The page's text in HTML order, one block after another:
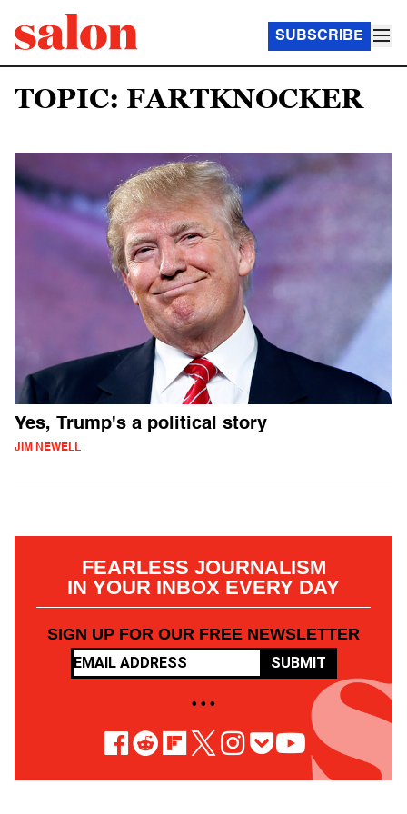
SUBSCRIBE
TOPIC: FARTKNOCKER
Yes, Trump's a political story
JIM NEWELL
FEARLESS JOURNALISM
IN YOUR INBOX EVERY DAY
SIGN UP FOR OUR FREE NEWSLETTER
SUBMIT
• • •